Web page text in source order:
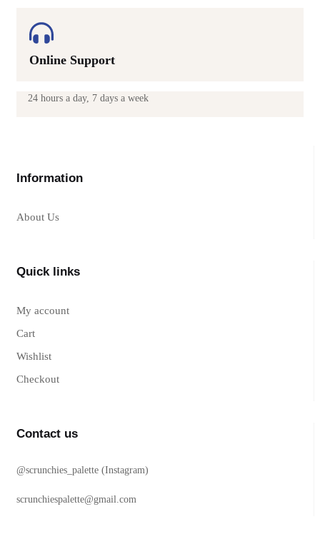
Online Support
24 hours a day, 7 days a week
Information
About Us
Quick links
My account
Cart
Wishlist
Checkout
Contact us
@scrunchies_palette (Instagram)
scrunchiespalette@gmail.com